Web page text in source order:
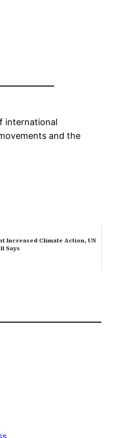
international
and the
Increased Climate Action, UN
Says